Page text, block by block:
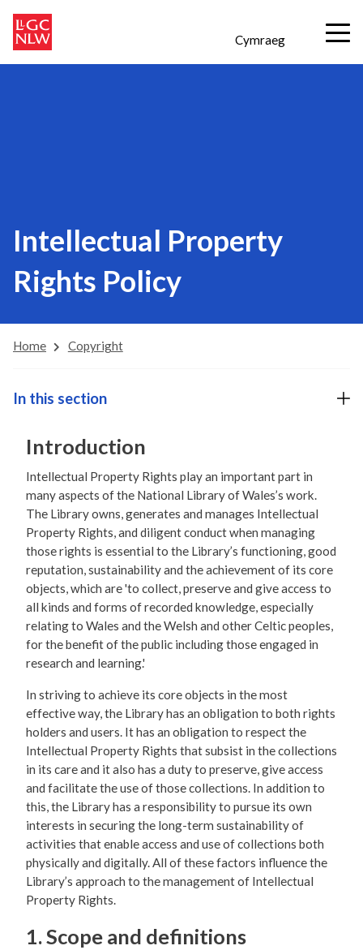
Cymraeg
Intellectual Property
Rights Policy
Home Copyright
Introduction
Intellectual Property Rights play an important part in
many aspects of the National Library of Wales’s work.
The Library owns, generates and manages Intellectual
Property Rights, and diligent conduct when managing
those rights is essential to the Library’s functioning, good
reputation, sustainability and the achievement of its core
objects, which are 'to collect, preserve and give access to
all kinds and forms of recorded knowledge, especially
relating to Wales and the Welsh and other Celtic peoples,
for the benefit of the public including those engaged in
research and learning.'
In striving to achieve its core objects in the most
effective way, the Library has an obligation to both rights
holders and users. It has an obligation to respect the
Intellectual Property Rights that subsist in the collections
in its care and it also has a duty to preserve, give access
and facilitate the use of those collections. In addition to
this, the Library has a responsibility to pursue its own
interests in securing the long-term sustainability of
activities that enable access and use of collections both
physically and digitally. All of these factors influence the
Library’s approach to the management of Intellectual
Property Rights.
1. Scope and definitions
In this section